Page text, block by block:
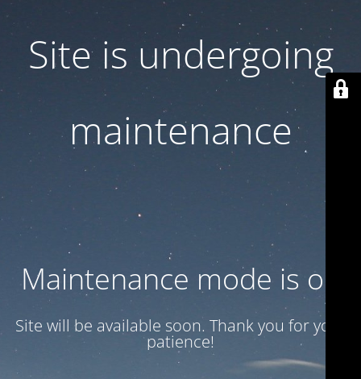
Site is undergoing
maintenance
Maintenance mode is on
Site will be available soon. Thank you for your
patience!